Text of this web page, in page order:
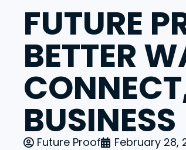
FUTURE
BETTER
BUSINESS
Future Proof February 28,